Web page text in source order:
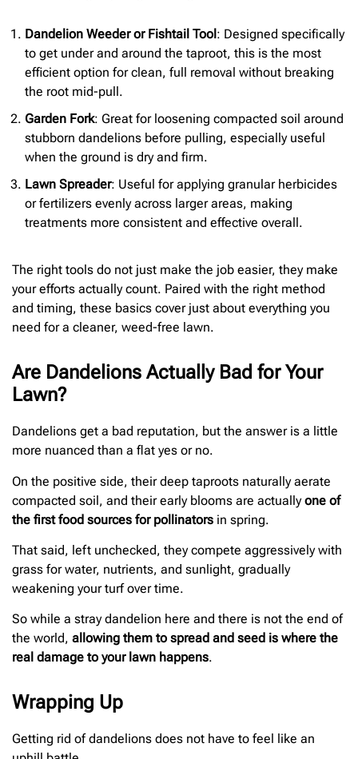
Dandelion Weeder or Fishtail Tool: Designed specifically
to get under and around the taproot, this is the most
efficient option for clean, full removal without breaking
the root mid-pull.
Garden Fork: Great for loosening compacted soil around
stubborn dandelions before pulling, especially useful
when the ground is dry and firm.
Lawn Spreader: Useful for applying granular herbicides
or fertilizers evenly across larger areas, making
treatments more consistent and effective overall.
The right tools do not just make the job easier, they make
your efforts actually count. Paired with the right method
and timing, these basics cover just about everything you
need for a cleaner, weed-free lawn.
Are Dandelions Actually Bad for Your
Lawn?
Dandelions get a bad reputation, but the answer is a little
more nuanced than a flat yes or no.
On the positive side, their deep taproots naturally aerate
compacted soil, and their early blooms are actuallyone of
the first food sources for pollinators in spring.
That said, left unchecked, they compete aggressively with
grass for water, nutrients, and sunlight, gradually
weakening your turf over time.
So while a stray dandelion here and there is not the end of
the world, allowing them to spread and seed is where the
real damage to your lawn happens.
Wrapping Up
Getting rid of dandelions does not have to feel like an